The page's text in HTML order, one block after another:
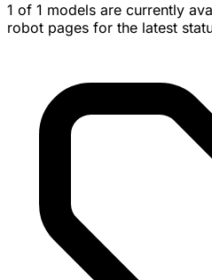
1 of 1 models are currently
robot pages for the latest